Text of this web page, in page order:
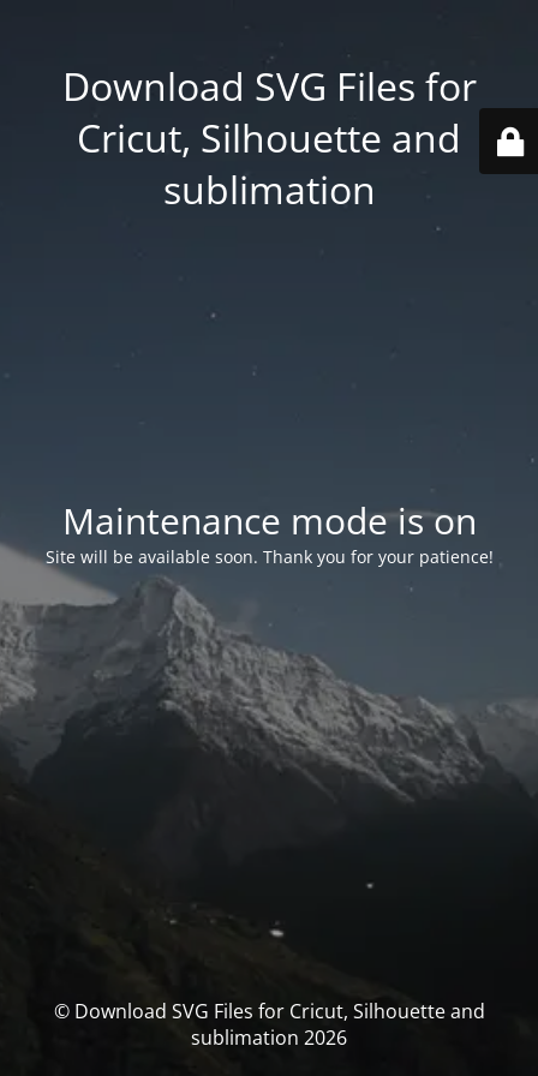
Download SVG Files for
Cricut, Silhouette and
sublimation
Maintenance mode is on
Site will be available soon. Thank you for your patience!
© Download SVG Files for Cricut, Silhouette and
sublimation 2026